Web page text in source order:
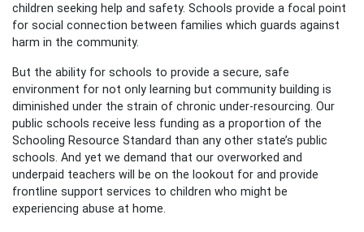
children seeking help and safety. Schools provide a focal point
for social connection between families which guards against
harm in the community.
But the ability for schools to provide a secure, safe
environment for not only learning but community building is
diminished under the strain of chronic under-resourcing. Our
public schools receive less funding as a proportion of the
Schooling Resource Standard than any other state’s public
schools. And yet we demand that our overworked and
underpaid teachers will
be on the lookout for and provide
frontline support services to children who might be
experiencing abuse at home.